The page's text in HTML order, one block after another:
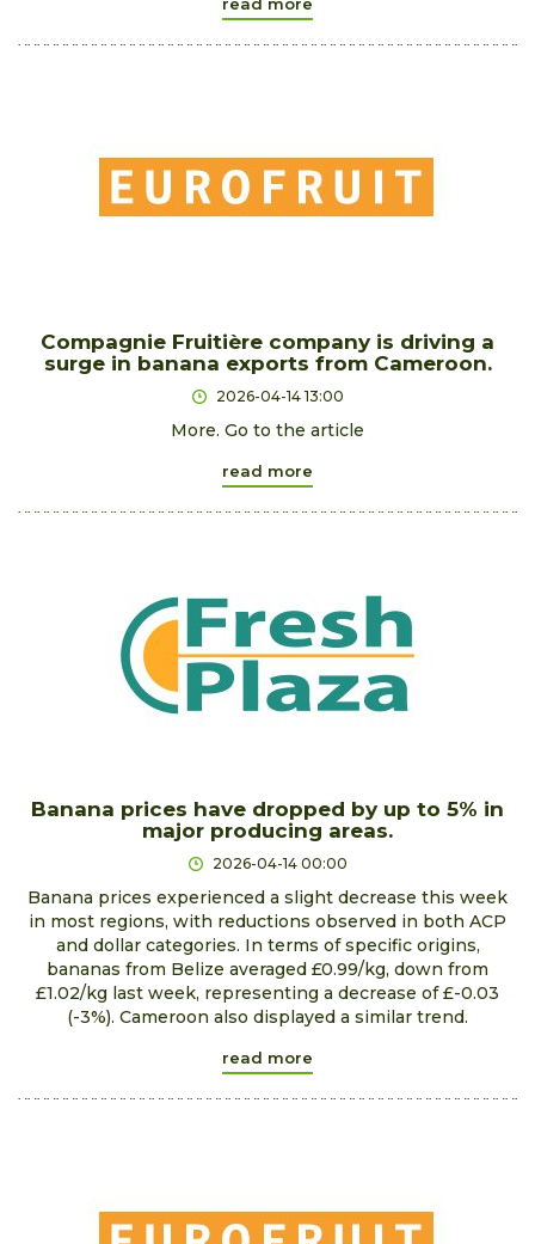
Compagnie Fruitière company is driving a
surge in banana exports from Cameroon.
2026-04-14 13:00
More. Go to the article
read more
Banana prices have dropped by up to 5% in
major producing areas.
2026-04-14 00:00
Banana prices experienced a slight decrease this week
in most regions, with reductions observed in both ACP
and dollar categories. In terms of specific origins,
bananas from Belize averaged £0.99/kg, down from
£1.02/kg last week, representing a decrease of £-0.03
(-3%). Cameroon also displayed a similar trend.
read more